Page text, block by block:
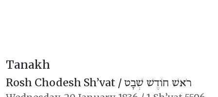
Tanakh
Rosh Chodesh Sh’vat / רֹאשׁ חוֹדֶשׁ שְׁבָט